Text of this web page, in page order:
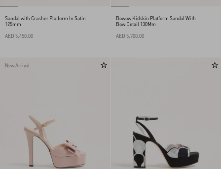
Sandal with Crasher Platform In Satin
125mm
AED 5,450.00
Bowow Kidskin Platform Sandal With
Bow Detail 130Mm
AED 5,700.00
New Arrival